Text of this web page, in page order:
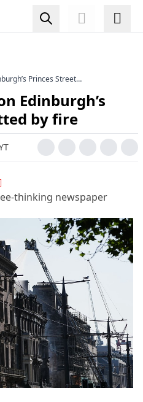
Princes Street
Edinburgh’s
by fire
thinking newspaper